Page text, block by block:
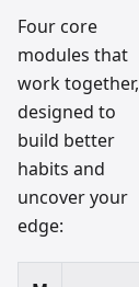
Four core
modules that
work together,
designed to
build better
habits and
uncover your
edge: